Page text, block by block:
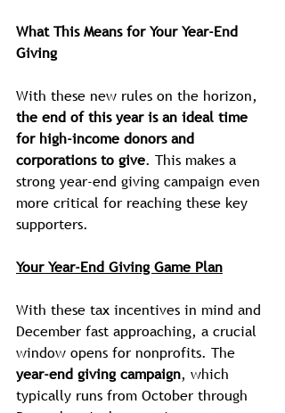
What This Means for Your Year-End
Giving
With these new rules on the horizon,
the end of this year is an ideal time
for high-income donors and
corporations to give. This makes a
strong year-end giving campaign even
more critical for reaching these key
supporters.
Your Year-End Giving Game Plan
With these tax incentives in mind and
December fast approaching, a crucial
window opens for nonprofits. The
year-end giving campaign, which
typically runs from October through